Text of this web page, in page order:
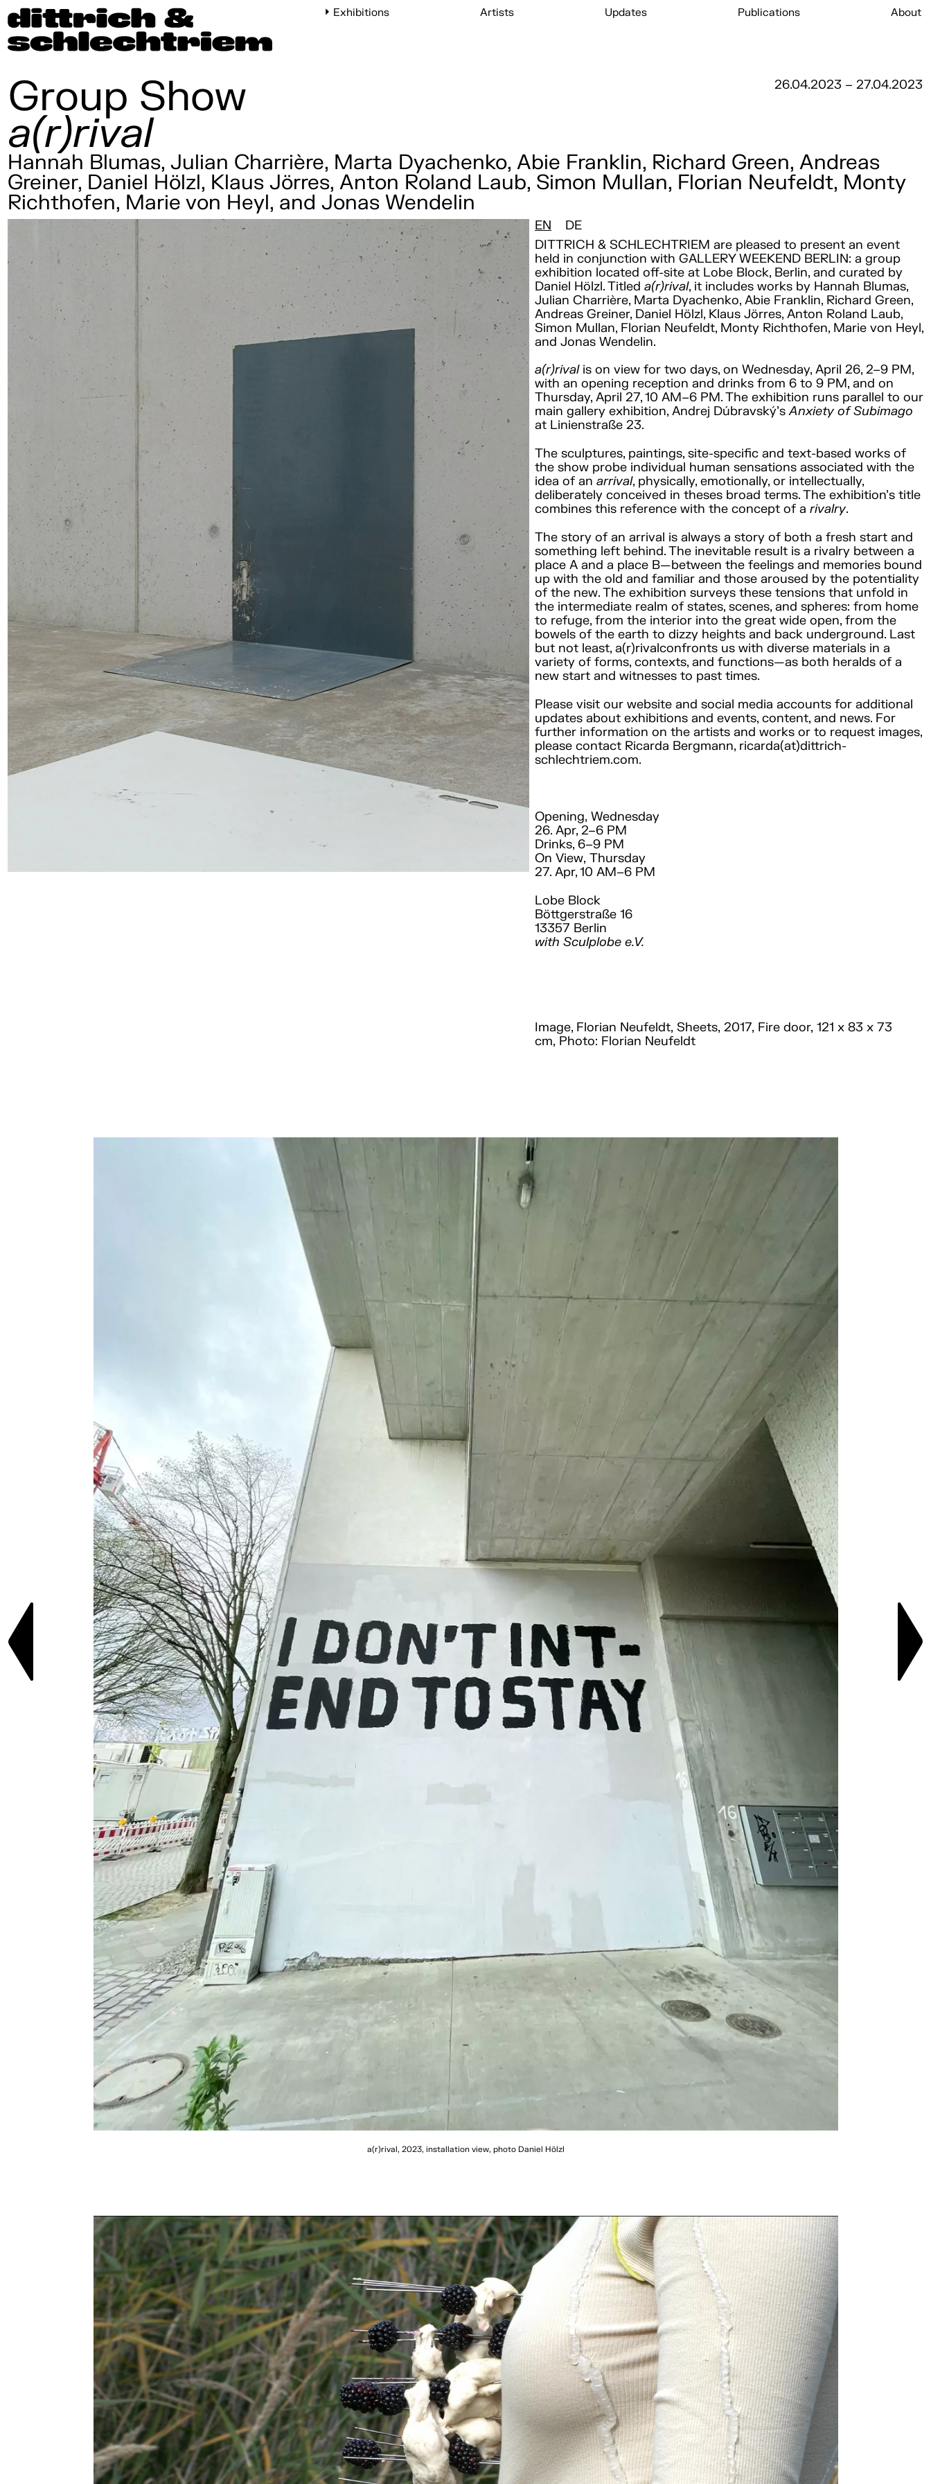
Exhibitions Artists Updates Publications About
Group Show
a(r)rival
26.04.2023 – 27.04.2023
Hannah Blumas, Julian Charrière, Marta Dyachenko, Abie Franklin, Richard Green, Andreas
Greiner, Daniel Hölzl, Klaus Jörres, Anton Roland Laub, Simon Mullan, Florian Neufeldt, Monty
Richthofen, Marie von Heyl, and Jonas Wendelin
EN
DE
DITTRICH & SCHLECHTRIEM are pleased to present an event
held in conjunction with GALLERY WEEKEND BERLIN: a group
exhibition located off-site at Lobe Block, Berlin, and curated by
Daniel Hölzl. Titleda(r)rival, it includes works by Hannah Blumas,
Julian Charrière, Marta Dyachenko, Abie Franklin, Richard Green,
Andreas Greiner, Daniel Hölzl, Klaus Jörres, Anton Roland Laub,
Simon Mullan, Florian Neufeldt, Monty Richthofen, Marie von Heyl,
and Jonas Wendelin.
a(r)rivalis on view for two days, on Wednesday, April 26, 2–9 PM,
with an opening reception and drinks from 6 to 9 PM, and on
Thursday, April 27, 10 AM–6 PM. The exhibition runs parallel to our
main gallery exhibition, Andrej Dúbravský’sAnxiety of Subimago
at Linienstraße 23.
The sculptures, paintings, site-specific and text-based works of
the show probe individual human sensations associated with the
idea of anarrival, physically, emotionally, or intellectually,
deliberately conceived in theses broad terms. The exhibition’s title
combines this reference with the concept of arivalry.
The story of an arrival is always a story of both a fresh start and
something left behind. The inevitable result is a rivalry between a
place A and a place B—between the feelings and memories bound
up with the old and familiar and those aroused by the potentiality
of the new. The exhibition surveys these tensions that unfold in
the intermediate realm of states, scenes, and spheres: from home
to refuge, from the interior into the great wide open, from the
bowels of the earth to dizzy heights and back underground. Last
but not least, a(r)rivalconfronts us with diverse materials in a
variety of forms, contexts, and functions—as both heralds of a
new start and witnesses to past times.
Please visit our website and social media accounts for additional
updates about exhibitions and events, content, and news. For
further information on the artists and works or to request images,
please contact Ricarda Bergmann, ricarda(at)dittrich-
schlechtriem.com.
Opening, Wednesday
26. Apr, 2–6 PM
Drinks, 6–9 PM
On View, Thursday
27. Apr, 10 AM–6 PM
Lobe Block
Böttgerstraße 16
13357 Berlin
with Sculplobe e.V.
Image, Florian Neufeldt, Sheets, 2017, Fire door, 121 x 83 x 73
cm, Photo: Florian Neufeldt
a(r)rival, 2023, installation view, photo Daniel Hölzl